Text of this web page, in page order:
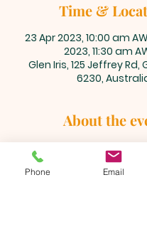
Time &
23 Apr 2023, 10:00 am
2023, 11:30 am
Glen Iris, 125 Jeffrey Rd,
6230,
About the
Please join us every
worship and praise our
Saviour, Jesus Christ
Phone Email